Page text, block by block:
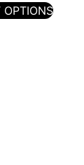
OPTIONS